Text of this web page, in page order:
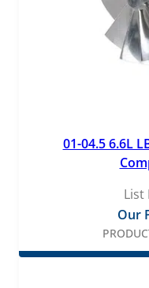
01-04.5 6.6L
List
Our